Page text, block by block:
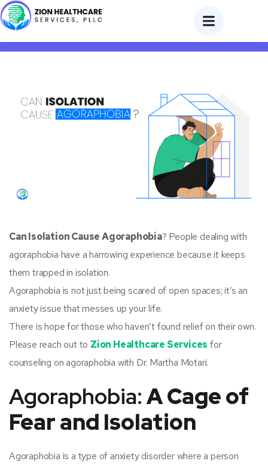
Can Isolation Cause Agoraphobia?
Can Isolation Cause Agoraphobia? People dealing with
agoraphobia have a harrowing experience because it keeps
them trapped in isolation.
Agoraphobia is not just being scared of open spaces; it’s an
anxiety issue that messes up your life.
There is hope for those who haven’t found relief on their own.
Please reach out to Zion Healthcare Services for
counseling on agoraphobia with Dr. Martha Motari.
Agoraphobia:A Cage of
Fear and Isolation
Agoraphobia is a type of anxiety disorder where a person